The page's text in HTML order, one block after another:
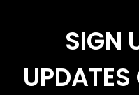
SIGN